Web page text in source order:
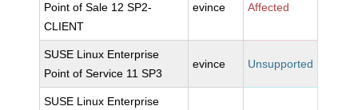
Point of Sale 12 SP2-
CLIENT
evince Affected
SUSE Linux Enterprise
Point of Service 11 SP3
evince Unsupported
SUSE Linux Enterprise